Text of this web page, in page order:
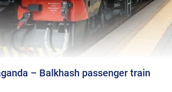
– Balkhash passenger train